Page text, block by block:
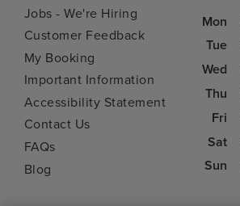
Jobs - We're Hiring
Customer Feedback
My Booking
Important Information
Accessibility Statement
Contact Us
FAQs
Blog
Mon
Tue
Wed
Thu
Fri
Sat
Sun